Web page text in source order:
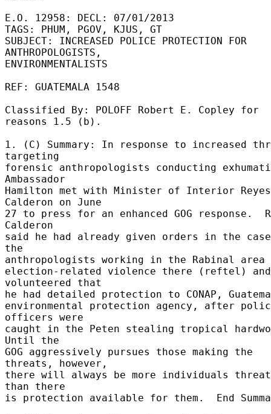
E.O. 12958: DECL: 07/01/2013
TAGS: PHUM, PGOV, KJUS, GT
SUBJECT: INCREASED POLICE PROTECTION FOR
ANTHROPOLOGISTS,
ENVIRONMENTALISTS
REF: GUATEMALA 1548
Classified By: POLOFF Robert E. Copley for
reasons 1.5 (b).
1. (C) Summary: In response to increased
targeting
forensic anthropologists conducting
Ambassador
Hamilton met with Minister of Interior Reyes
Calderon on June
27 to press for an enhanced GOG response.
Calderon
said he had already given orders in the
the
anthropologists working in the Rabinal
election-related violence there (reftel) and
volunteered that
he had detailed protection to CONAP,
environmental protection agency, after
officers were
caught in the Peten stealing tropical
Until the
GOG aggressively pursues those making the
threats, however,
there will always be more individuals
than there
is protection available for them.  End